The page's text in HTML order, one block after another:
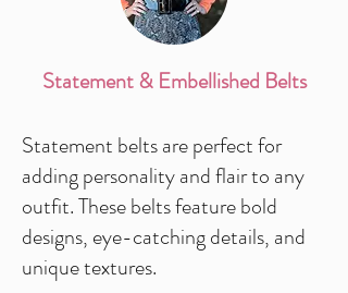
Statement & Embellished Belts
Statement belts are perfect for
adding personality and flair to any
outfit. These belts feature bold
designs, eye-catching details, and
unique textures.